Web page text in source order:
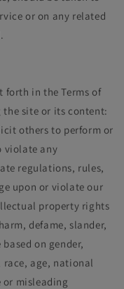
or on any related
in the Terms of
the site or its content:
others to perform or
violate any
regulations, rules,
upon or violate our
property rights
defame, slander,
on gender,
age, national
misleading